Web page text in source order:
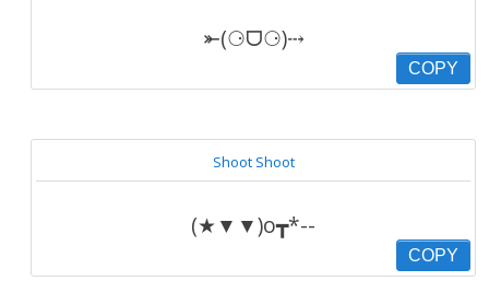
⤜(⚆ᗜ⚆)⤏
COPY
Shoot Shoot
(★▼▼)o┳*--
COPY